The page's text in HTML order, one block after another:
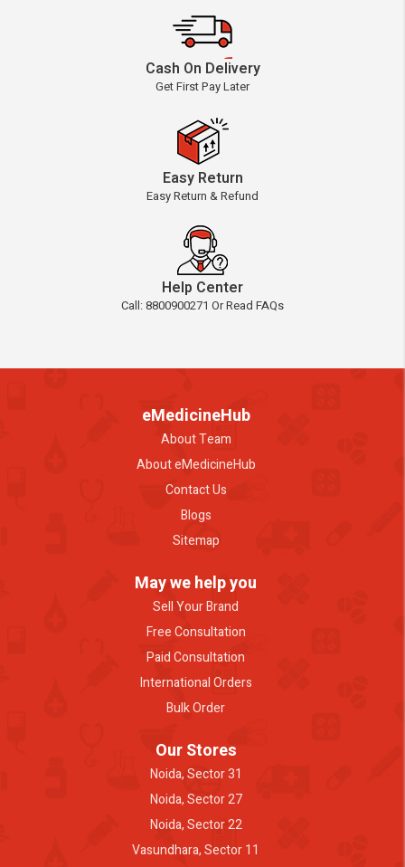
Cash On Delivery
Get First Pay Later
Easy Return
Easy Return & Refund
Help Center
Call: 8800900271 Or Read FAQs
eMedicineHub
About Team
About eMedicineHub
Contact Us
Blogs
Sitemap
May we help you
Sell Your Brand
Free Consultation
Paid Consultation
International Orders
Bulk Order
Our Stores
Noida, Sector 31
Noida, Sector 27
Noida, Sector 22
Vasundhara, Sector 11